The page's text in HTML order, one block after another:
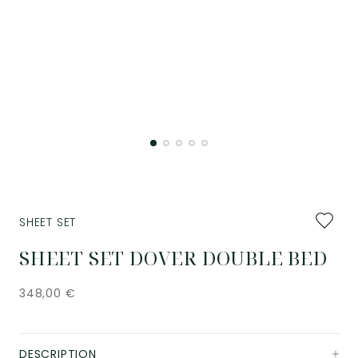
Add
to
SHEET SET DOVER DOUBLE BED
SHEET SET
348,00 €
DESCRIPTION